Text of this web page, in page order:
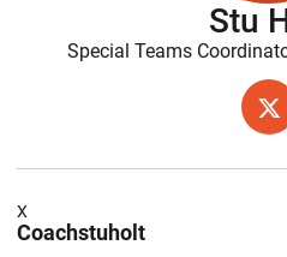
Stu
Special Teams
TWITTER
Coachstuholt
X